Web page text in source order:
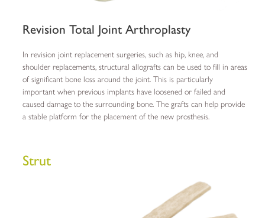
Revision Total Joint Arthroplasty
In revision joint replacement surgeries, such as hip, knee, and
shoulder replacements, structural allografts can be used to fill in areas
of significant bone loss around the joint. This is particularly
important when previous implants have loosened or failed and
caused damage to the surrounding bone. The grafts can help provide
a stable platform for the placement of the new prosthesis.
Strut